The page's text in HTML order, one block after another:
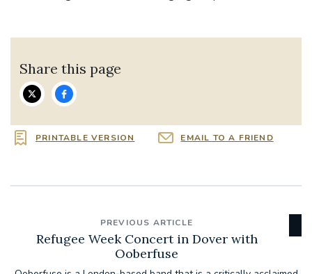
Share this page
PRINTABLE VERSION EMAIL TO A FRIEND
PREVIOUS ARTICLE
Refugee Week Concert in Dover with
Ooberfuse